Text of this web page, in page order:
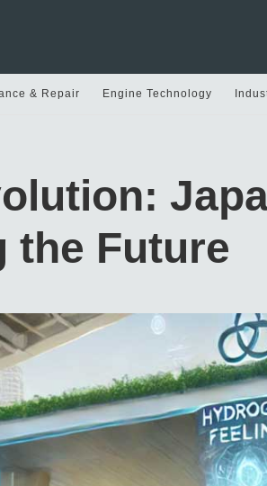
& Repair Engine Technology
the Future